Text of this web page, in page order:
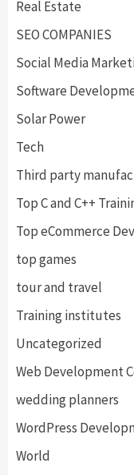
Real Estate
SEO COMPANIES
Social Media
Software
Solar Power
Tech
Third party
Top C and C++
Top eCommerce
top games
tour and travel
Training institutes
Uncategorized
Web Development
wedding planners
WordPress
World